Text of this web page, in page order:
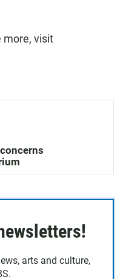
more, visit
arts and culture,